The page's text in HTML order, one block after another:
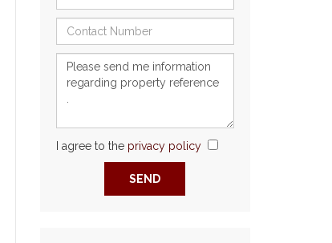
I agree to the privacy policy
SEND